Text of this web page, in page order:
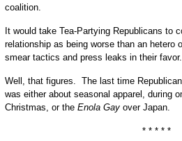
coalition.
It would take Tea-Partying Republicans to
relationship as being worse than an hetero
smear tactics and press leaks in their favor.
Well, that figures. The last time
was either about seasonal apparel, during
Christmas, or the Enola Gay over Japan.
* * * * *